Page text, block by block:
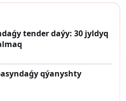
tender daýy: 30 jyldyq
qýanyshty